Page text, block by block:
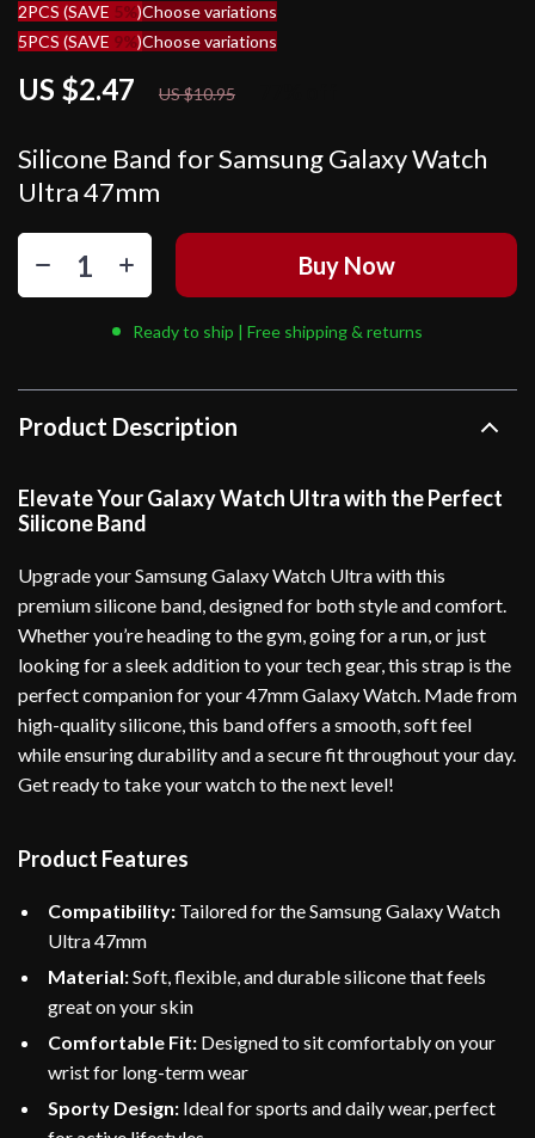
Silicone Band for Samsung Galaxy Watch
Ultra 47mm
US $2.47 US $10.95
2PCS (SAVE 5%)Choose variations
5PCS (SAVE 9%)Choose variations
Buy Now
Ready to ship | Free shipping & returns
Product Description
Elevate Your Galaxy Watch Ultra with the Perfect
Silicone Band
Upgrade your Samsung Galaxy Watch Ultra with this
premium silicone band, designed for both style and comfort.
Whether you’re heading to the gym, going for a run, or just
looking for a sleek addition to your tech gear, this strap is the
perfect companion for your 47mm Galaxy Watch. Made from
high-quality silicone, this band offers a smooth, soft feel
while ensuring durability and a secure fit throughout your day.
Get ready to take your watch to the next level!
Product Features
Compatibility: Tailored for the Samsung Galaxy Watch
Ultra 47mm
Material:Soft, flexible, and durable silicone that feels
great on your skin
Comfortable Fit: Designed to sit comfortably on your
wrist for long-term wear
Sporty Design: Ideal for sports and daily wear, perfect